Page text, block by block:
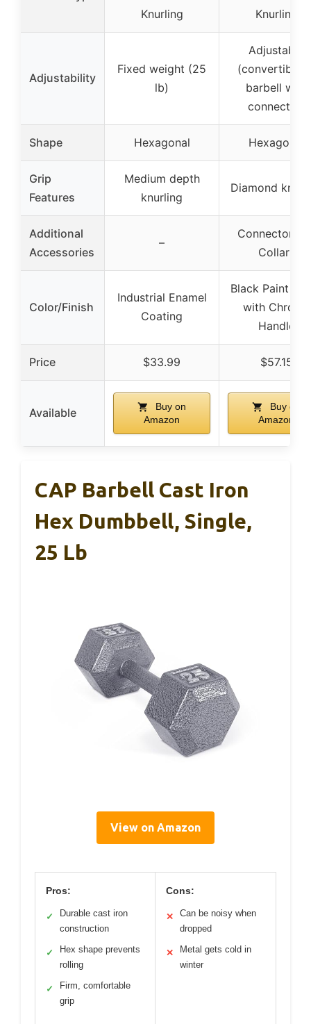
Knurling
Knurling
Adjustability
Fixed weight (25
lb)
Adjustable
(convertible
barbell with
connector)
Shape Hexagonal Hexagonal
Grip
Features
Medium depth
knurling
Diamond
Additional
Accessories
–
Connector
Collars
Color/Finish
Industrial Enamel
Coating
Black Paint
with Chrome
Handle
Price $33.99 $57.15
Available
Buy on
Amazon
Buy on
Amazon
CAP Barbell Cast Iron
Hex Dumbbell, Single,
25 Lb
View on Amazon
Pros:
✓
Durable cast iron
construction
✓
Hex shape prevents
rolling
✓
Firm, comfortable
grip
Cons:
✕
Can be noisy when
dropped
✕
Metal gets cold in
winter